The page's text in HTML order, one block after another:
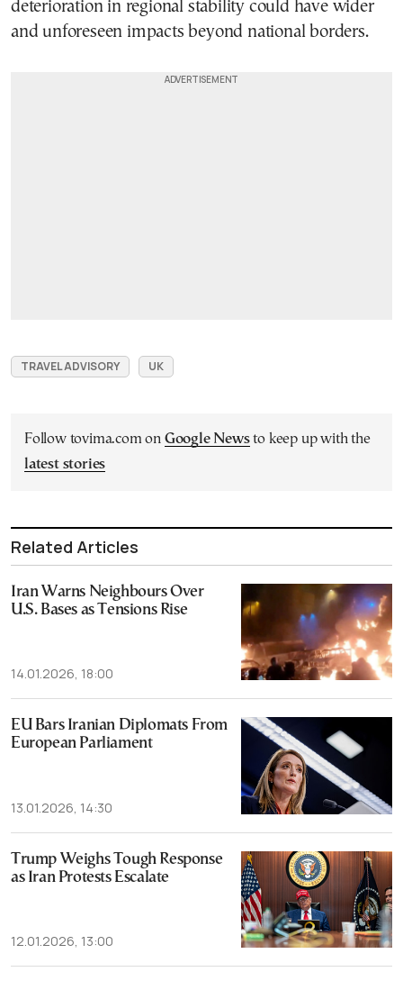
deterioration in regional stability could have wider
and unforeseen impacts beyond national borders.
TRAVEL ADVISORY UK
Follow tovima.com on Google Newsto keep up with the
latest stories
Related Articles
Iran Warns Neighbours Over
U.S. Bases as Tensions Rise
14.01.2026, 18:00
EU Bars Iranian Diplomats From
European Parliament
13.01.2026, 14:30
Trump Weighs Tough Response
as Iran Protests Escalate
12.01.2026, 13:00